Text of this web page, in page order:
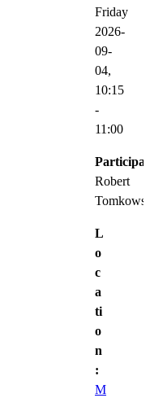
Friday
2026-
09-
04,
10:15
-
11:00
Robert
L
o
c
a
ti
o
n
:
M